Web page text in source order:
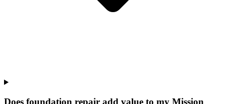
Does foundation repair add value to my Mission